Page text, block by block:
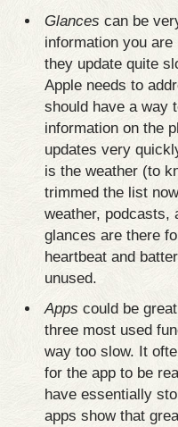
Glances can be
information you
they update quite
Apple needs to
should have a way
information on the
updates very
is the weather (to
trimmed the list
weather, podcasts,
glances are there
heartbeat and
unused.
Apps could be
three most used
way too slow. It
for the app to be
have essentially
apps show that